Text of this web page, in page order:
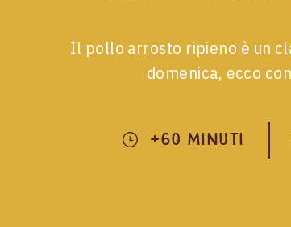
Il pollo arrosto ripieno è un
domenica, ecco
+60 Minuti